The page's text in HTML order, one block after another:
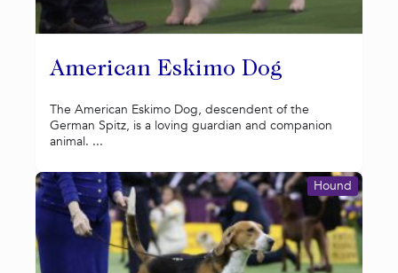
American Eskimo Dog
The American Eskimo Dog, descendent of the
German Spitz, is a loving guardian and companion
animal. ...
Hound